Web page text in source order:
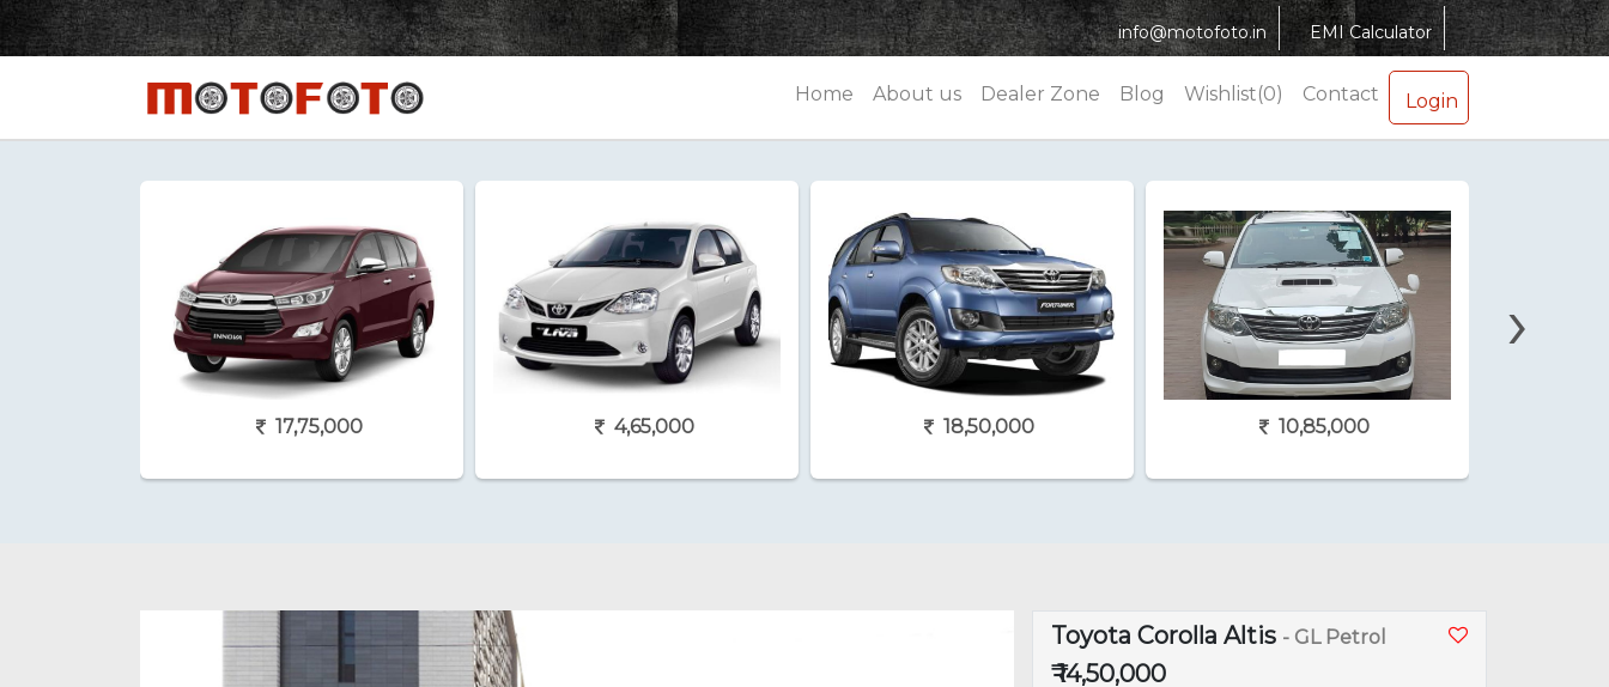
info@motofoto.in EMI Calculator
Home About us Dealer Zone Blog Wishlist(0) Contact Login
17,75,000 4,65,000 18,50,000 10,85,000
›
Toyota Corolla Altis - GL Petrol
₹ 14,50,000